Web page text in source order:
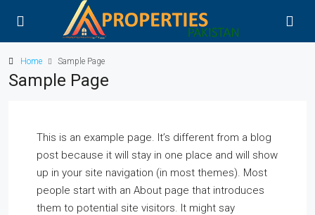
Home Sample Page
Sample Page
This is an example page. It’s different from a blog
post because it will stay in one place and will show
up in your site navigation (in most themes). Most
people start with an About page that introduces
them to potential site visitors. It might say